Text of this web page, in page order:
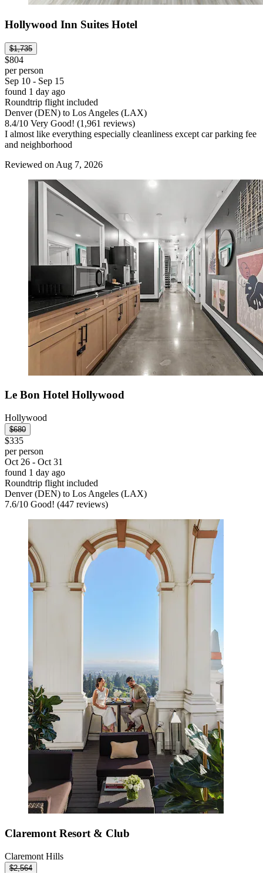
Hollywood Inn Suites Hotel
$1,735
$804
per person
Sep 10 - Sep 15
found 1 day ago
Roundtrip flight included
Denver (DEN) to Los Angeles (LAX)
8.4/10 Very Good! (1,961 reviews)
I almost like everything especially cleanliness except car parking fee
and neighborhood
Reviewed on Aug 7, 2026
Le Bon Hotel Hollywood
Hollywood
$680
$335
per person
Oct 26 - Oct 31
found 1 day ago
Roundtrip flight included
Denver (DEN) to Los Angeles (LAX)
7.6/10 Good! (447 reviews)
Claremont Resort & Club
Claremont Hills
$2,564